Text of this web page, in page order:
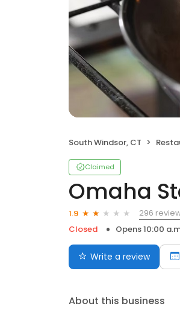
South Windsor, CT
Claimed
Omaha
1.9
296
Closed
Opens 10:00
Write a review
About this business